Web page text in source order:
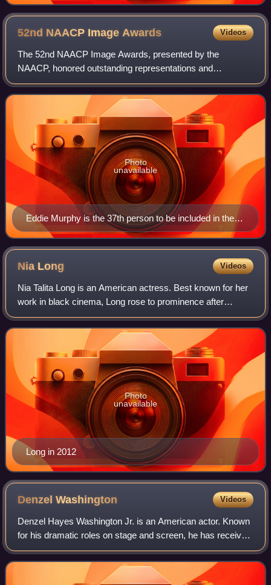
52nd NAACP ImageAwards Videos
The 52nd NAACP Image Awards, presented by the
NAACP, honored outstanding representations and
achievements of people of color in motion pictures,
television, music, and literature during the 2020 calen
Eddie Murphy is the 37th person to be included in the
NAACP Hall of Fame Award, the first since 2009.
Photo
unavailable
Nia Long Videos
Nia Talita Long is an American actress. Best known for her
work in black cinema, Long rose to prominence after
starring in the film Boyz n the Hood, and for her portrayal of
Beullah "Lisa" Wilkes on t
Long in 2012
Photo
unavailable
DenzelWashington Videos
Denzel Hayes Washington Jr. is an American actor. Known
for his dramatic roles on stage and screen, he has received
numerous accolades including two Academy Awards, an
Actor Award, two Golden Globes,